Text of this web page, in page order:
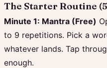
The Starter Routine
Minute 1: Mantra (Free)
to 9 repetitions. Pick a
whatever lands. Tap
enough.